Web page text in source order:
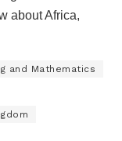
about Africa,
and Mathematics